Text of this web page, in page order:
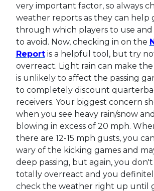
very important factor, so always
weather reports as they can help
through which players to use and
to avoid. Now, checking in on the
Reportis a helpful tool, but try
overreact. Light rain can make
is unlikely to affect the passing
to completely discount
receivers. Your biggest concern
when you see heavy rain/snow
blowing in excess of 20 mph.
there are 12-15 mph gusts, you
wary of the kicking games and
deep passing, but again, you
totally overreact and you
check the weather right up until